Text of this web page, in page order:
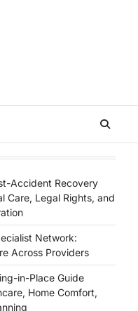
Accident Recovery
Care, Legal Rights, and
Network:
Across Providers
in-Place Guide
Home Comfort,